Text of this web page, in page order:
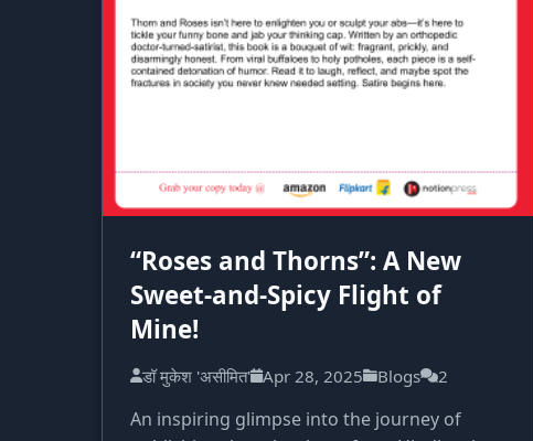
“Roses and Thorns”: A New
Sweet-and-Spicy Flight of
Mine!
डॉ मुकेश 'असीमित' Apr 28, 2025 Blogs 2
An inspiring glimpse into the journey of